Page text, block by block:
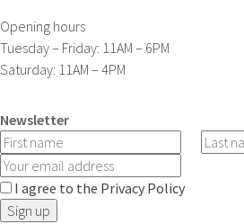
Opening hours
Tuesday – Friday: 11AM – 6PM
Saturday: 11AM – 4PM
Newsletter
I agree to the Privacy Policy